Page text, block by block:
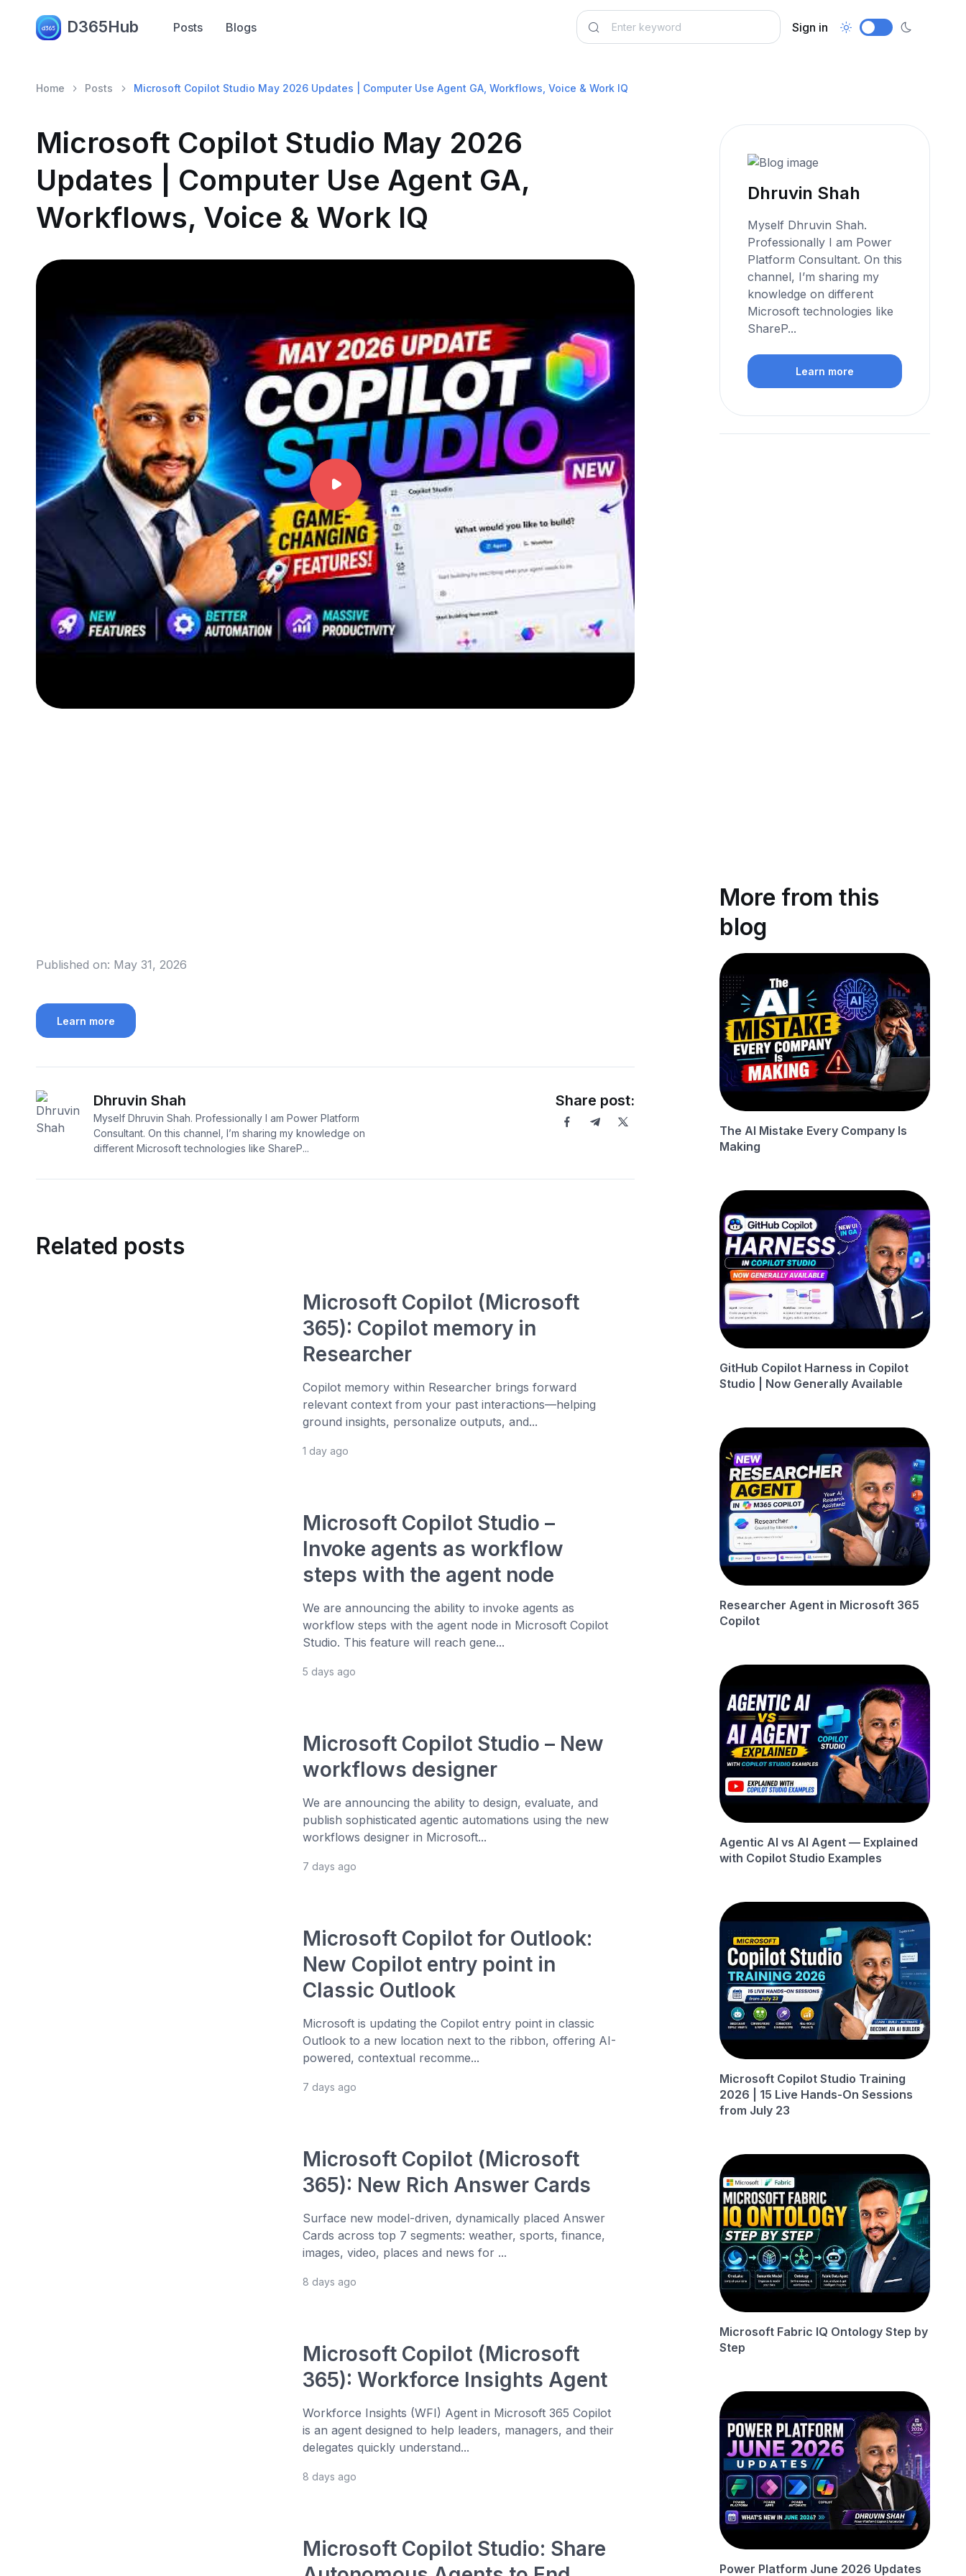
D365Hub Posts Blogs Sign in
Home Posts Microsoft Copilot Studio May 2026 Updates | Computer Use Agent GA, Workflows, Voice & Work IQ
Microsoft Copilot Studio May 2026
Updates | Computer Use Agent GA,
Workflows, Voice & Work IQ
Published on: May 31, 2026
Learn more
Dhruvin Shah
Myself Dhruvin Shah. Professionally I am Power Platform
Consultant. On this channel, I’m sharing my knowledge on
different Microsoft technologies like ShareP...
Share post:
Related posts
Microsoft Copilot (Microsoft
365): Copilot memory in
Researcher
Copilot memory within Researcher brings forward
relevant context from your past interactions—helping
ground insights, personalize outputs, and...
1 day ago
Microsoft Copilot Studio –
Invoke agents as workflow
steps with the agent node
We are announcing the ability to invoke agents as
workflow steps with the agent node in Microsoft Copilot
Studio. This feature will reach gene...
5 days ago
Microsoft Copilot Studio – New
workflows designer
We are announcing the ability to design, evaluate, and
publish sophisticated agentic automations using the new
workflows designer in Microsoft...
7 days ago
Microsoft Copilot for Outlook:
New Copilot entry point in
Classic Outlook
Microsoft is updating the Copilot entry point in classic
Outlook to a new location next to the ribbon, offering AI-
powered, contextual recomme...
7 days ago
Microsoft Copilot (Microsoft
365): New Rich Answer Cards
Surface new model-driven, dynamically placed Answer
Cards across top 7 segments: weather, sports, finance,
images, video, places and news for ...
8 days ago
Microsoft Copilot (Microsoft
365): Workforce Insights Agent
Workforce Insights (WFI) Agent in Microsoft 365 Copilot
is an agent designed to help leaders, managers, and their
delegates quickly understand...
8 days ago
Microsoft Copilot Studio: Share
Dhruvin Shah
Myself Dhruvin Shah.
Professionally I am Power
Platform Consultant. On this
channel, I’m sharing my
knowledge on different
Microsoft technologies like
ShareP...
Learn more
More from this
blog
The AI Mistake Every Company Is
Making
GitHub Copilot Harness in Copilot
Studio | Now Generally Available
Researcher Agent in Microsoft 365
Copilot
Agentic AI vs AI Agent — Explained
with Copilot Studio Examples
Microsoft Copilot Studio Training
2026 | 15 Live Hands-On Sessions
from July 23
Microsoft Fabric IQ Ontology Step by
Step
Power Platform June 2026 Updates